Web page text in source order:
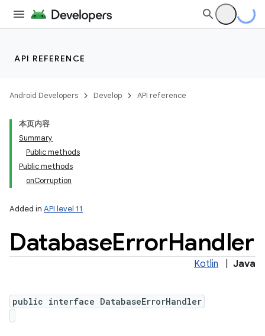
API REFERENCE
Android Developers Develop API reference
本页内容
Summary
Public methods
Public methods
onCorruption
Added in API level 11
DatabaseErrorHandler
Kotlin Java
public interface DatabaseErrorHandler